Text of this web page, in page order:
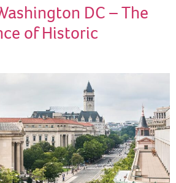
DC – The
of Historic